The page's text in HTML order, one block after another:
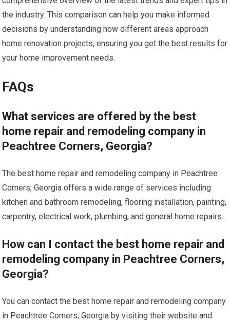
the industry. This comparison can help you make informed
decisions by understanding how different areas approach
home renovation projects, ensuring you get the best results for
your home improvement needs.
FAQs
What services are offered by the best
home repair and remodeling company in
Peachtree Corners, Georgia?
The best home repair and remodeling company in Peachtree
Corners, Georgia offers a wide range of services including
kitchen and bathroom remodeling, flooring installation, painting,
carpentry, electrical work, plumbing, and general home repairs.
How can I contact the best home repair and
remodeling company in Peachtree Corners,
Georgia?
You can contact the best home repair and remodeling company
in Peachtree Corners, Georgia by visiting their website and